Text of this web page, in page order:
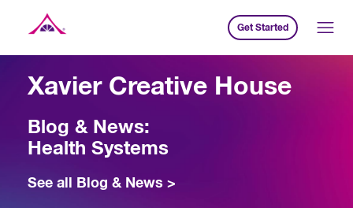
Xavier Creative House
Get Started
Xavier Creative House
Blog & News:
Health Systems
See all Blog & News >